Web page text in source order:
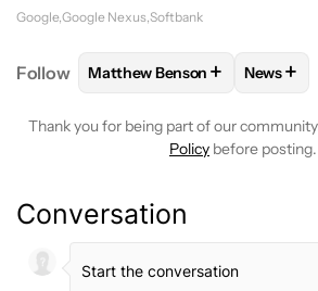
Google Google Nexus Softbank
Follow FOLLOWFOLLOW
Matthew Benson + News+
Thank you for being part of our
Policy before posting.
Conversation